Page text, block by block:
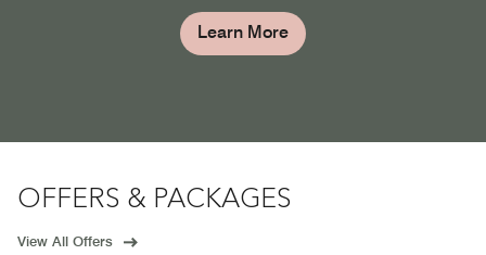
Learn More
OFFERS & PACKAGES
View All Offers